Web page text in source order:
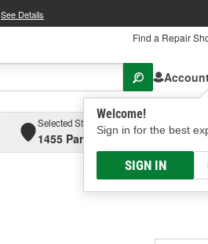
See Details
Find a Repair
Welcome!
Sign in for the best
SIGN IN
Selected Store
1455 Parsons Ave, Columbus,